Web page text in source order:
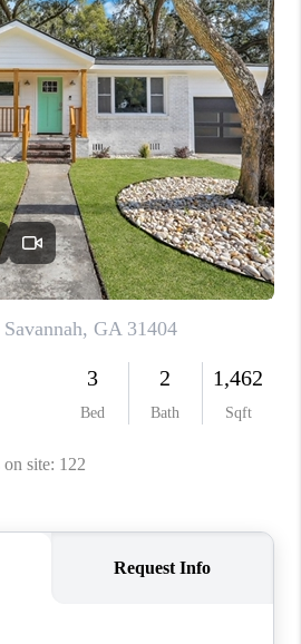
HOME VALUE
WHO WE ARE
REVIEWS
CONNECT
TOP AREAS